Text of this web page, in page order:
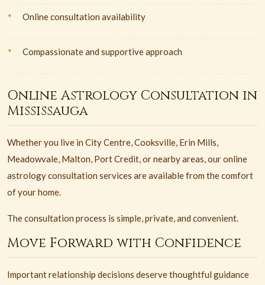
Online consultation availability
Compassionate and supportive approach
Online Astrology Consultation in
Mississauga
Whether you live in City Centre, Cooksville, Erin Mills,
Meadowvale, Malton, Port Credit, or nearby areas, our online
astrology consultation services are available from the comfort
of your home.
The consultation process is simple, private, and convenient.
Move Forward with Confidence
Important relationship decisions deserve thoughtful guidance